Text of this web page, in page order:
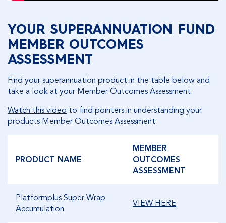
YOUR SUPERANNUATION FUND
MEMBER OUTCOMES
ASSESSMENT
Find your superannuation product in the table below and
take a look at your Member Outcomes Assessment.
Watch this video to find pointers in understanding your
products Member Outcomes Assessment
PRODUCT NAME
MEMBER
OUTCOMES
ASSESSMENT
Platformplus Super Wrap
Accumulation
VIEW HERE